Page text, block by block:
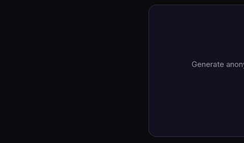
Generate